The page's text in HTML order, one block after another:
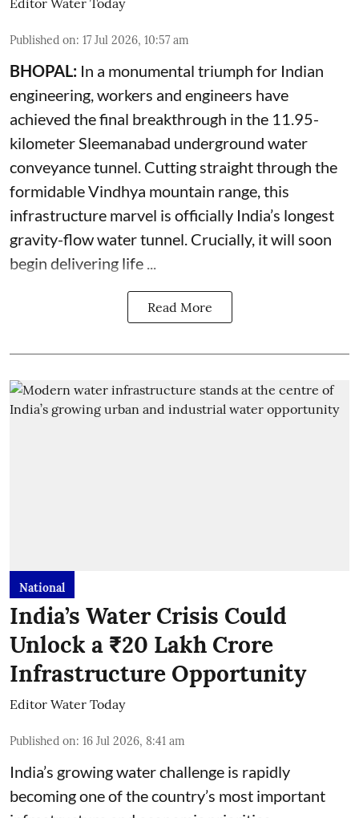
Published on: 17 Jul 2026, 10:57 am
BHOPAL: In a monumental triumph for Indian
engineering, workers and engineers have
achieved the final breakthrough in the 11.95-
kilometer Sleemanabad underground water
conveyance tunnel. Cutting straight through the
formidable Vindhya mountain range, this
infrastructure marvel is officially India’s longest
gravity-flow water tunnel. Crucially, it will soon
begin delivering life ...
Read More
National
India’s Water Crisis Could
Unlock a ₹20 Lakh Crore
Infrastructure Opportunity
Editor Water Today
Published on: 16 Jul 2026, 8:41 am
India’s growing water challenge is rapidly
becoming one of the country’s most important